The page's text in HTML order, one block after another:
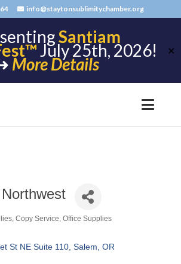
info@staytonsublimitychamber.org
Santiam
July 25th, 2026!
More Details
✕
Copy Service Office Supplies
St NE Suite 110 Salem OR